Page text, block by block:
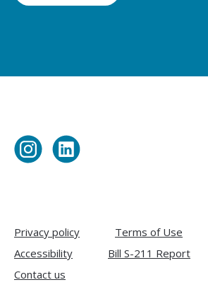
Privacy policy
Terms of Use
Accessibility
Bill S-211 Report
Contact us
Visit
Tree
on
Instagram
Visit
Tree
on
LinkedIn